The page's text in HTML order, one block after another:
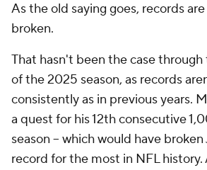
As the old saying goes, records
broken.
That hasn't been the case
of the 2025 season, as records
consistently as in previous years.
a quest for his 12th consecutive
season -- which would have
record for the most in NFL history.